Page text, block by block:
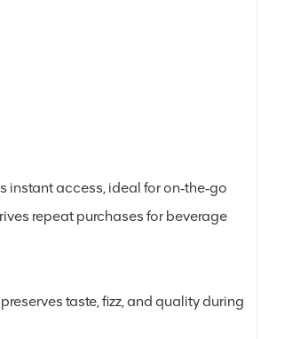
instant access, ideal for on‑the‑go
repeat purchases for beverage
taste, fizz, and quality during